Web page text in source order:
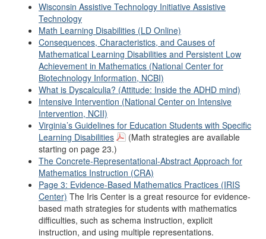
Wisconsin Assistive Technology Initiative Assistive
Technology
Math Learning Disabilities (LD Online)
Consequences, Characteristics, and Causes of
Mathematical Learning Disabilities and Persistent Low
Achievement in Mathematics (National Center for
Biotechnology Information, NCBI)
What is Dyscalculia? (Attitude: Inside the ADHD mind)
Intensive Intervention (National Center on Intensive
Intervention, NCII)
Virginia’s Guidelines for Education Students with Specific
Learning Disabilities
(Math strategies are available
starting on page 23.)
The Concrete-Representational-Abstract Approach for
Mathematics Instruction (CRA)
Page 3: Evidence-Based Mathematics Practices (IRIS
Center) The Iris Center is a great resource for evidence-
based math strategies for students with mathematics
difficulties, such as schema instruction, explicit
instruction, and using multiple representations.